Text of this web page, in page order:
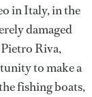
in Italy, in the
damaged
Riva,
to make a
fishing boats,